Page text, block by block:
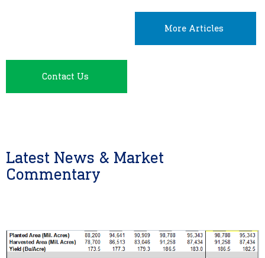
More Articles
Contact Us
Latest News & Market
Commentary